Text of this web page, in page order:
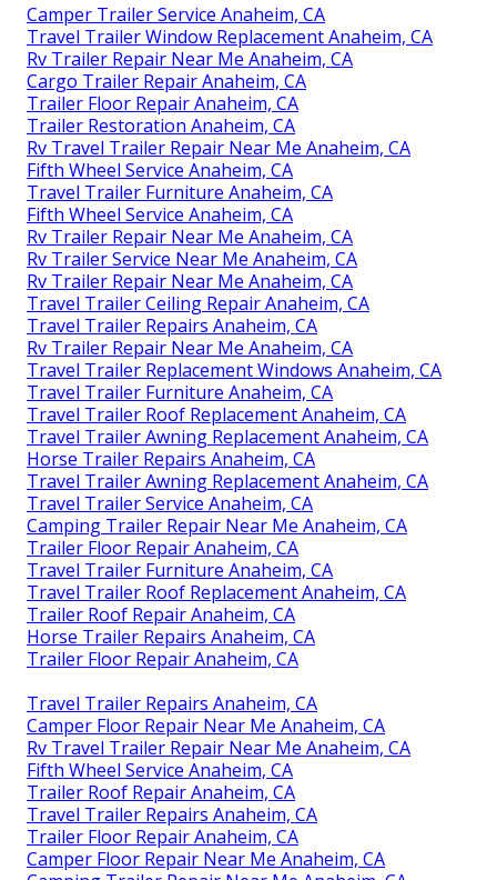
Camper Trailer Service Anaheim, CA
Travel Trailer Window Replacement Anaheim, CA
Rv Trailer Repair Near Me Anaheim, CA
Cargo Trailer Repair Anaheim, CA
Trailer Floor Repair Anaheim, CA
Trailer Restoration Anaheim, CA
Rv Travel Trailer Repair Near Me Anaheim, CA
Fifth Wheel Service Anaheim, CA
Travel Trailer Furniture Anaheim, CA
Fifth Wheel Service Anaheim, CA
Rv Trailer Repair Near Me Anaheim, CA
Rv Trailer Service Near Me Anaheim, CA
Rv Trailer Repair Near Me Anaheim, CA
Travel Trailer Ceiling Repair Anaheim, CA
Travel Trailer Repairs Anaheim, CA
Rv Trailer Repair Near Me Anaheim, CA
Travel Trailer Replacement Windows Anaheim, CA
Travel Trailer Furniture Anaheim, CA
Travel Trailer Roof Replacement Anaheim, CA
Travel Trailer Awning Replacement Anaheim, CA
Horse Trailer Repairs Anaheim, CA
Travel Trailer Awning Replacement Anaheim, CA
Travel Trailer Service Anaheim, CA
Camping Trailer Repair Near Me Anaheim, CA
Trailer Floor Repair Anaheim, CA
Travel Trailer Furniture Anaheim, CA
Travel Trailer Roof Replacement Anaheim, CA
Trailer Roof Repair Anaheim, CA
Horse Trailer Repairs Anaheim, CA
Trailer Floor Repair Anaheim, CA
Travel Trailer Repairs Anaheim, CA
Camper Floor Repair Near Me Anaheim, CA
Rv Travel Trailer Repair Near Me Anaheim, CA
Fifth Wheel Service Anaheim, CA
Trailer Roof Repair Anaheim, CA
Travel Trailer Repairs Anaheim, CA
Trailer Floor Repair Anaheim, CA
Camper Floor Repair Near Me Anaheim, CA